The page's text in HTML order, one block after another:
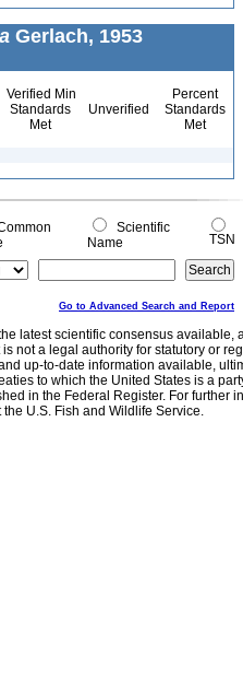
Gerlach, 1953
Verified Min
Standards
Met
Unverified
Percent
Standards
Met
Scientific
Name
TSN
Go to Advanced Search and Report
latest scientific consensus
not a legal authority for statutory or
up-to-date information available,
to which the United States is a
in the Federal Register. For further
U.S. Fish and Wildlife Service.